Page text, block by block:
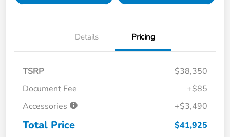
Details Pricing
TSRP
$38,350
Document Fee
+$85
Accessories
+$3,490
Total Price $41,925